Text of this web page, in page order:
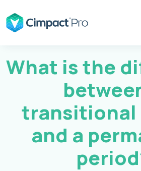
What is the
transitional
and a